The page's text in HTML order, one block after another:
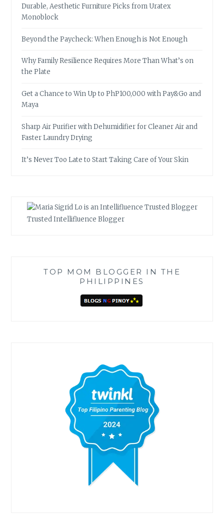
Durable, Aesthetic Furniture Picks from Uratex
Monoblock
Beyond the Paycheck: When Enough is Not Enough
Why Family Resilience Requires More Than What’s on
the Plate
Get a Chance to Win Up to PhP100,000 with Pay&Go and
Maya
Sharp Air Purifier with Dehumidifier for Cleaner Air and
Faster Laundry Drying
It’s Never Too Late to Start Taking Care of Your Skin
Trusted Intellifluence Blogger
TOP MOM BLOGGER IN THE
PHILIPPINES